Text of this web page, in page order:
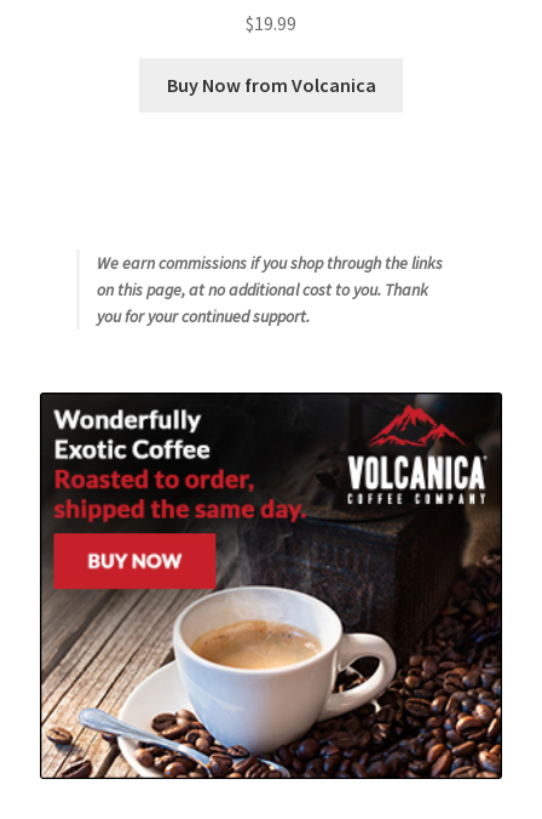
$19.99
Buy Now from Volcanica
We earn commissions if you shop through the links
on this page, at no additional cost to you. Thank
you for your continued support.